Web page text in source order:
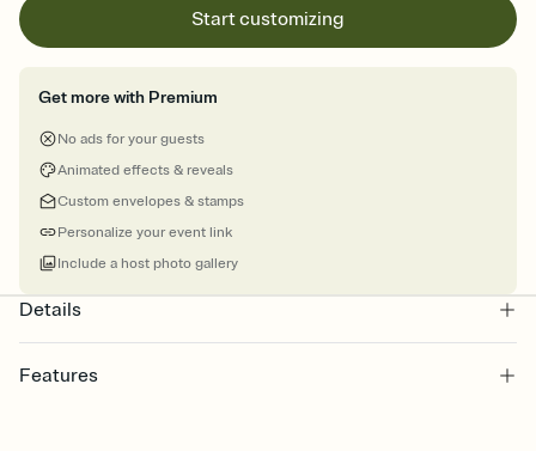
Start customizing
Get more with Premium
No ads for your guests
Animated effects & reveals
Custom envelopes & stamps
Personalize your event link
Include a host photo gallery
Details
Features